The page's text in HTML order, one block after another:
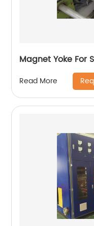
Magnet Yoke For
Read More